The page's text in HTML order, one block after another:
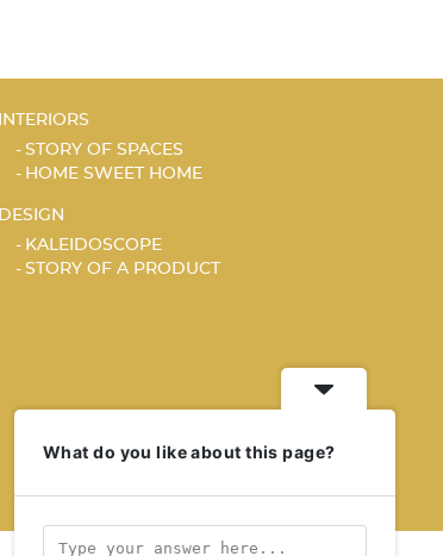
INTERIORS
STORY OF SPACES
HOME SWEET HOME
DESIGN
KALEIDOSCOPE
STORY OF A PRODUCT
What do you like about this page?